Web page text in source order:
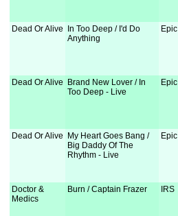
Dead Or Alive
In Too Deep / I'd Do
Anything
Epic
Dead Or Alive
Brand New Lover / In
Too Deep - Live
Epic
Dead Or Alive
My Heart Goes Bang /
Big Daddy Of The
Rhythm - Live
Epic
Doctor &
Medics
Burn / Captain Frazer IRS